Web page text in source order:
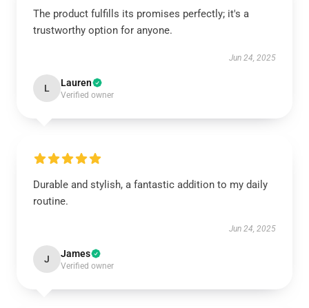
The product fulfills its promises perfectly; it's a
trustworthy option for anyone.
Jun 24, 2025
L Lauren
Verified owner
Durable and stylish, a fantastic addition to my daily
routine.
Jun 24, 2025
J James
Verified owner